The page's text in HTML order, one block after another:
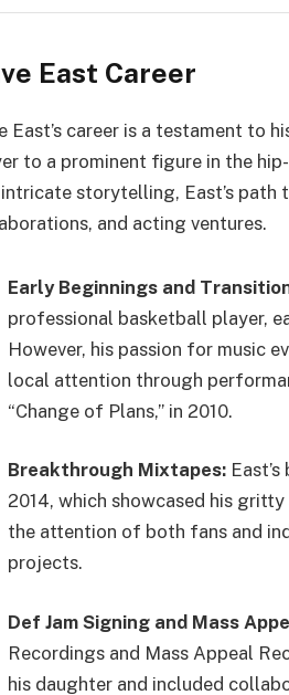
East Career
East’s career is a testament to
to a prominent figure in the
storytelling, East’s path
and acting ventures.
Early Beginnings and
professional basketball player,
However, his passion for music
local attention through
“Change of Plans,” in 2010.
Breakthrough Mixtapes:
2014, which showcased his
the attention of both fans and
projects.
Def Jam Signing and Mass
Recordings and Mass Appeal
his daughter and included